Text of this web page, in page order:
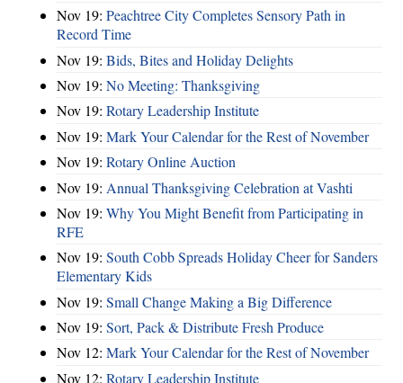
Nov 19: Peachtree City Completes Sensory Path in
Record Time
Nov 19: Bids, Bites and Holiday Delights
Nov 19: No Meeting: Thanksgiving
Nov 19: Rotary Leadership Institute
Nov 19: Mark Your Calendar for the Rest of November
Nov 19: Rotary Online Auction
Nov 19: Annual Thanksgiving Celebration at Vashti
Nov 19: Why You Might Benefit from Participating in
RFE
Nov 19: South Cobb Spreads Holiday Cheer for Sanders
Elementary Kids
Nov 19: Small Change Making a Big Difference
Nov 19: Sort, Pack & Distribute Fresh Produce
Nov 12: Mark Your Calendar for the Rest of November
Nov 12: Rotary Leadership Institute